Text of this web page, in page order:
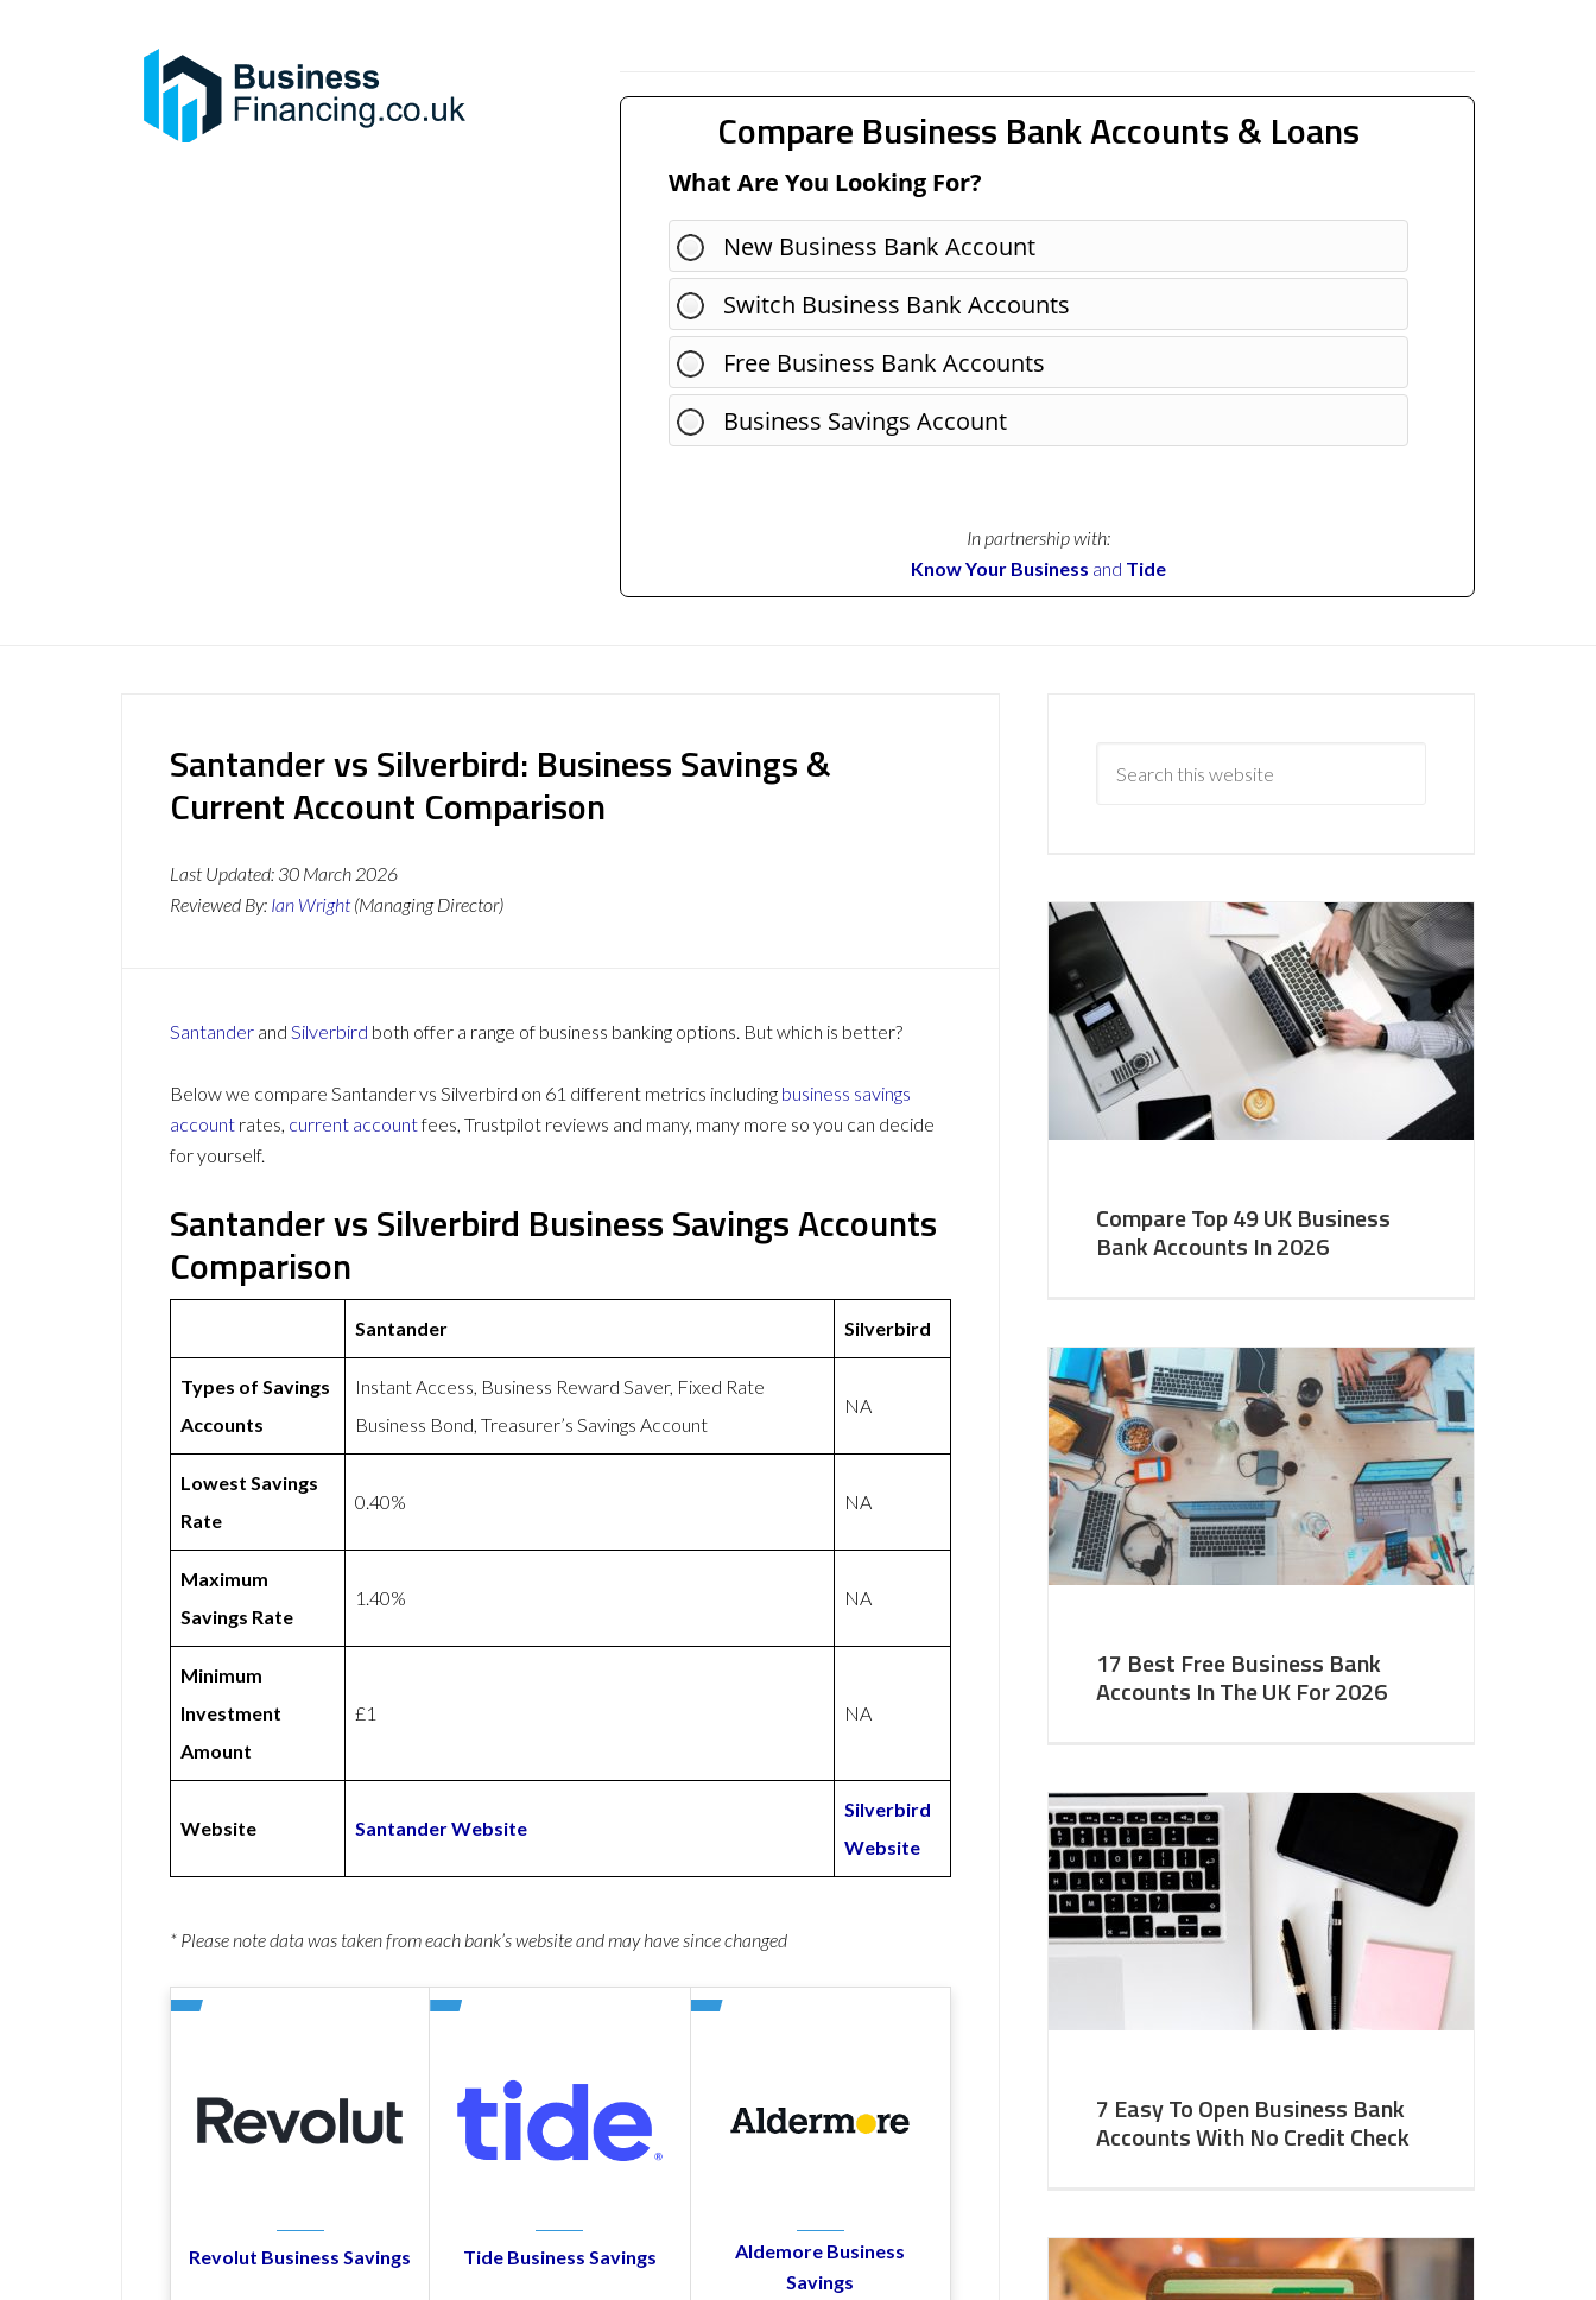
Compare Business Bank Accounts & Loans
What Are You Looking For?
New Business Bank Account
Switch Business Bank Accounts
Free Business Bank Accounts
Business Savings Account
In partnership with:
Know Your Business and Tide
Santander vs Silverbird: Business Savings &
Current Account Comparison
Last Updated: 30 March 2026
Reviewed By: Ian Wright (Managing Director)
Santander and Silverbird both offer a range of business banking options. But which is better?
Below we compare Santander vs Silverbird on 61 different metrics including business savings
account rates, current accountfees, Trustpilot reviews and many, many more so you can decide
for yourself.
Santander vs Silverbird Business Savings Accounts
Comparison
Santander Silverbird
Types of Savings
Accounts
Instant Access, Business Reward Saver, Fixed Rate
Business Bond, Treasurer’s Savings Account
NA
Lowest Savings
Rate
0.40% NA
Maximum
Savings Rate
1.40% NA
Minimum
Investment
Amount
£1 NA
Website Santander Website
Silverbird
Website
* Please note data was taken from each bank’s website and may have since changed
Revolut Business Savings Tide Business Savings
Aldemore Business
Savings
Compare Top 49 UK Business
Bank Accounts In 2026
17 Best Free Business Bank
Accounts In The UK For 2026
7 Easy To Open Business Bank
Accounts With No Credit Check